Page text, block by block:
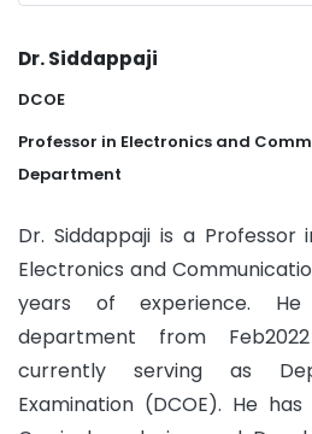
Dr. Siddappaji
DCOE
Professor in Electronics and
Department
Dr. Siddappaji is a
Electronics and
years of experience.
department from
currently serving as
Examination (DCOE). He